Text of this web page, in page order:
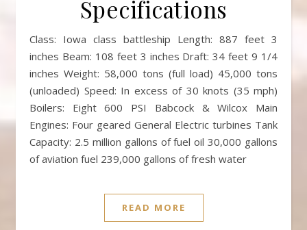
Specifications
Class: Iowa class battleship Length: 887 feet 3
inches Beam: 108 feet 3 inches Draft: 34 feet 9 1/4
inches Weight: 58,000 tons (full load) 45,000 tons
(unloaded) Speed: In excess of 30 knots (35 mph)
Boilers: Eight 600 PSI Babcock & Wilcox Main
Engines: Four geared General Electric turbines Tank
Capacity: 2.5 million gallons of fuel oil 30,000 gallons
of aviation fuel 239,000 gallons of fresh water
READ MORE